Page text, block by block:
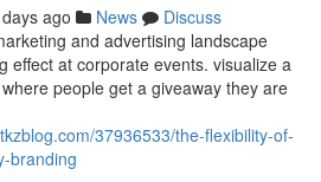
ago News
Discuss
and advertising landscape
effect at corporate events. visualize a
people get a giveaway they are
37936533/the-flexibility-of-
branding